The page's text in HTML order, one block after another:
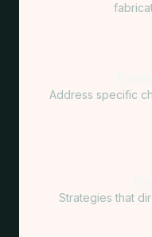
Address specific
Strategies that